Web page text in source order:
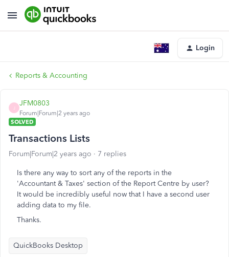
Login
Reports & Accounting
JFM0803
Forum|Forum|2 years ago
SOLVED
Transactions Lists
Forum|Forum|2 years ago 7 replies
Is there any way to sort any of the reports in the
'Accountant & Taxes' section of the Report Centre by user?
It would be incredibly useful now that I have a second user
adding data to my file.
Thanks.
QuickBooks Desktop